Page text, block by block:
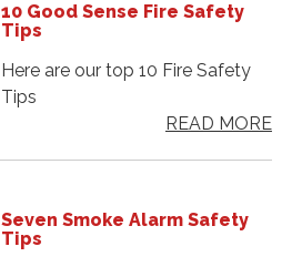
10 Good Sense Fire Safety
Tips
Here are our top 10 Fire Safety
Tips
READ MORE
Seven Smoke Alarm Safety
Tips